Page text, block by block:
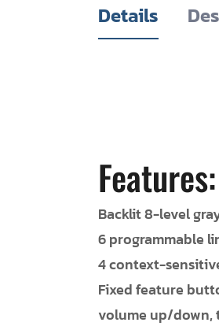
Details
Features:
Backlit 8-level
6 programmable
4 context-
Fixed feature
volume up/down,